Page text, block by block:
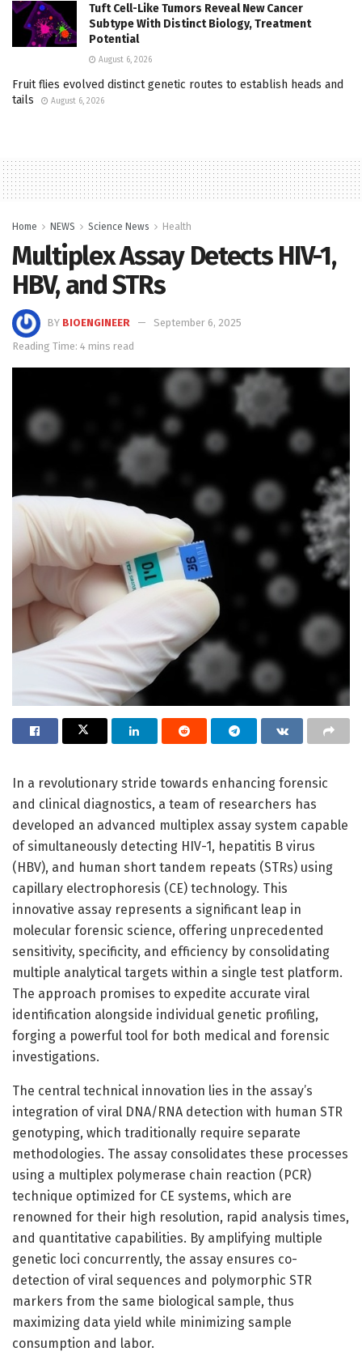
Tuft Cell-Like Tumors Reveal New Cancer
Subtype With Distinct Biology, Treatment
Potential
August 6, 2026
Fruit flies evolved distinct genetic routes to establish heads and
tails
August 6, 2026
Home NEWS Science News Health
Multiplex Assay Detects HIV-1,
HBV, and STRs
BY BIOENGINEER
September 6, 2025
Reading Time: 4 mins read
In a revolutionary stride towards enhancing forensic
and clinical diagnostics, a team of researchers has
developed an advanced multiplex assay system capable
of simultaneously detecting HIV-1, hepatitis B virus
(HBV), and human short tandem repeats (STRs) using
capillary electrophoresis (CE) technology. This
innovative assay represents a significant leap in
molecular forensic science, offering unprecedented
sensitivity, specificity, and efficiency by consolidating
multiple analytical targets within a single test platform.
The approach promises to expedite accurate viral
identification alongside individual genetic profiling,
forging a powerful tool for both medical and forensic
investigations.
The central technical innovation lies in the assay’s
integration of viral DNA/RNA detection with human STR
genotyping, which traditionally require separate
methodologies. The assay consolidates these processes
using a multiplex polymerase chain reaction (PCR)
technique optimized for CE systems, which are
renowned for their high resolution, rapid analysis times,
and quantitative capabilities. By amplifying multiple
genetic loci concurrently, the assay ensures co-
detection of viral sequences and polymorphic STR
markers from the same biological sample, thus
maximizing data yield while minimizing sample
consumption and labor.